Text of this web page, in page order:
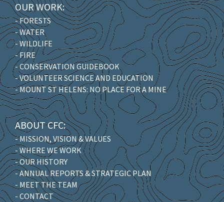
OUR WORK:
- FORESTS
- WATER
- WILDLIFE
- FIRE
- CONSERVATION GUIDEBOOK
- VOLUNTEER SCIENCE AND EDUCATION
- MOUNT ST HELENS: NO PLACE FOR A MINE
ABOUT CFC:
- MISSION, VISION & VALUES
- WHERE WE WORK
- OUR HISTORY
- ANNUAL REPORTS & STRATEGIC PLAN
- MEET THE TEAM
- CONTACT